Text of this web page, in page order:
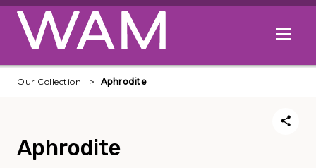
Skip to main content
Open
Our Collection Aphrodite
Aphrodite